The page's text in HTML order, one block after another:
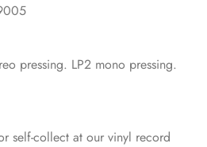
pressing. LP2 mono pressing.
self-collect at our vinyl record